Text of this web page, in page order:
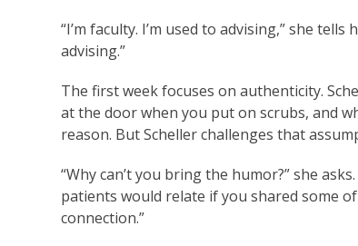
“I’m faculty. I’m used to advising,” she
advising.”
The first week focuses on authenticity.
at the door when you put on scrubs, and
reason. But Scheller challenges that
“Why can’t you bring the humor?” she
patients would relate if you shared some
connection.”